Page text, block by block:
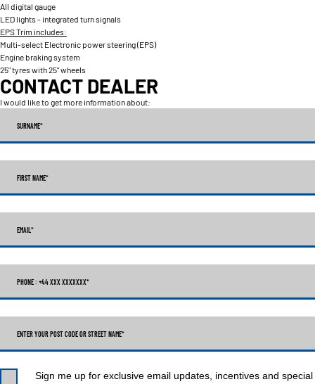
All digital gauge
LED lights - integrated turn signals
EPS Trim includes:
Multi-select Electronic power steering (EPS)
Engine braking system
25" tyres with 25" wheels
CONTACT DEALER
I would like to get more information about:
SURNAME*
FIRST NAME*
EMAIL*
PHONE : +44 XXX XXXXXXX*
ENTER YOUR POST CODE OR STREET NAME*
Sign me up for exclusive email updates, incentives and special